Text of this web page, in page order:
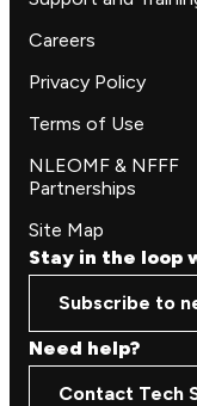
Careers
Privacy Policy
Terms of Use
NLEOMF & NFFF
Partnerships
Site Map
Stay in the loop
Subscribe to
Need help?
Contact Tech